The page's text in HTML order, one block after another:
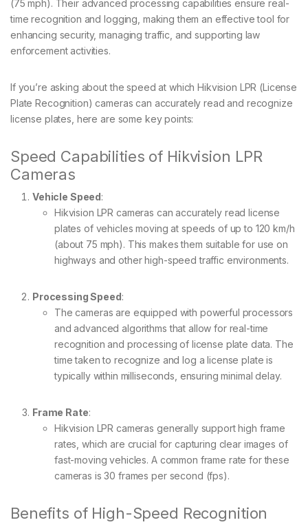
(75 mph). Their advanced processing capabilities ensure real-
time recognition and logging, making them an effective tool for
enhancing security, managing traffic, and supporting law
enforcement activities.
If you’re asking about the speed at which Hikvision LPR (License
Plate Recognition) cameras can accurately read and recognize
license plates, here are some key points:
Speed Capabilities of Hikvision LPR
Cameras
Vehicle Speed:
Hikvision LPR cameras can accurately read license
plates of vehicles moving at speeds of up to 120 km/h
(about 75 mph). This makes them suitable for use on
highways and other high-speed traffic environments.
Processing Speed:
The cameras are equipped with powerful processors
and advanced algorithms that allow for real-time
recognition and processing of license plate data. The
time taken to recognize and log a license plate is
typically within milliseconds, ensuring minimal delay.
Frame Rate:
Hikvision LPR cameras generally support high frame
rates, which are crucial for capturing clear images of
fast-moving vehicles. A common frame rate for these
cameras is 30 frames per second (fps).
Benefits of High-Speed Recognition